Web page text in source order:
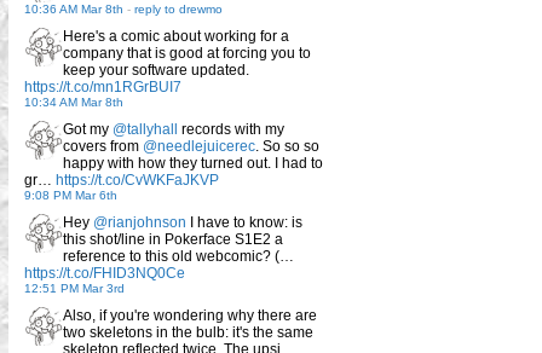
10:36 AM Mar 8th - reply to drewmo
Here's a comic about working for a
company that is good at forcing you to
keep your software updated.
https://t.co/mn1RGrBUI7
10:34 AM Mar 8th
Got my @tallyhall
records with my
covers from @needlejuicerec. So so so
happy with how they turned out. I had to
gr… https://t.co/CvWKFaJKVP
9:08 PM Mar 6th
Hey @rianjohnson I have to know: is
this shot/line in Pokerface S1E2 a
reference to this old webcomic? (…
https://t.co/FHID3NQ0Ce
12:51 PM Mar 3rd
Also, if you're wondering why there are
two skeletons in the bulb: it's the same